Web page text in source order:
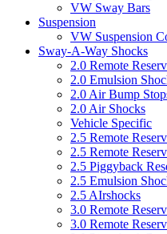
VW Sway Bars
Suspension
VW Suspension
Sway-A-Way Shocks
2.0 Remote
2.0 Emulsion
2.0 Air Bump
2.0 Air Shocks
Vehicle Specific
2.5 Remote
2.5 Remote
2.5 Piggyback
2.5 Emulsion
2.5 AIrshocks
3.0 Remote
3.0 Remote